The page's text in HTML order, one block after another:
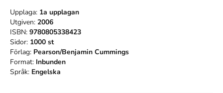
Upplaga: 1a upplagan
Utgiven: 2006
ISBN: 9780805338423
Sidor: 1000 st
Förlag: Pearson/Benjamin Cummings
Format: Inbunden
Språk: Engelska